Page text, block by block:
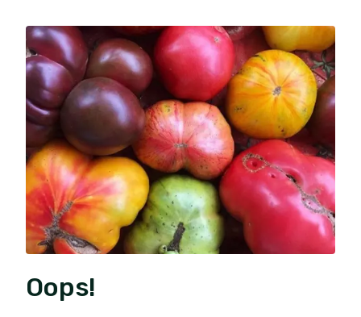
Oops!